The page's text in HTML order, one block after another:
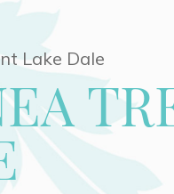
Lake Dale